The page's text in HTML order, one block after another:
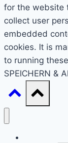
for the website
collect user
embedded
cookies. It is
to running
SPEICHERN &